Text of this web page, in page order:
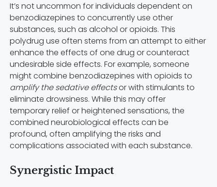
It’s not uncommon for individuals dependent on
benzodiazepines to concurrently use other
substances, such as alcohol or opioids. This
polydrug use often stems from an attempt to either
enhance the effects of one drug or counteract
undesirable side effects. For example, someone
might combine benzodiazepines with opioids to
amplify the sedative effectsor with stimulants to
eliminate drowsiness. While this may offer
temporary relief or heightened sensations, the
combined neurobiological effects can be
profound, often amplifying the risks and
complications associated with each substance.
Synergistic Impact